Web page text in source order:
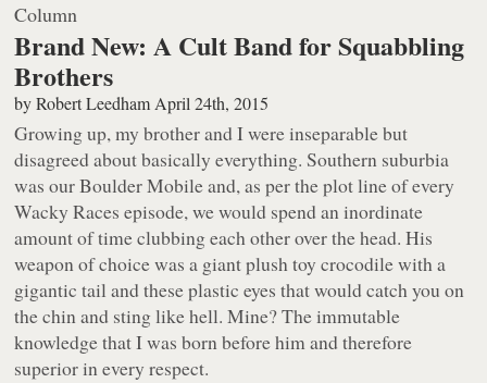
Column
Brand New: A Cult Band for Squabbling
Brothers
byRobert Leedham April 24th, 2015
Growing up, my brother and I were inseparable but
disagreed about basically everything. Southern suburbia
was our Boulder Mobile and, as per the plot line of every
Wacky Races episode, we would spend an inordinate
amount of time clubbing each other over the head. His
weapon of choice was a giant plush toy crocodile with a
gigantic tail and these plastic eyes that would catch you on
the chin and sting like hell. Mine? The immutable
knowledge that I was born before him and therefore
superior in every respect.